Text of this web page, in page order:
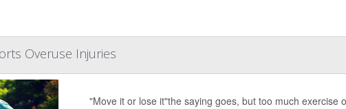
Overuse Injuries
"Move it or lose it"the saying goes, but too much exercise